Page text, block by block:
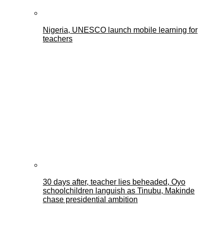
Nigeria, UNESCO launch mobile learning for
teachers
30 days after, teacher lies beheaded, Oyo
schoolchildren languish as Tinubu, Makinde
chase presidential ambition